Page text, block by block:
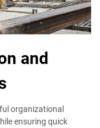
and
organizational
ensuring quick